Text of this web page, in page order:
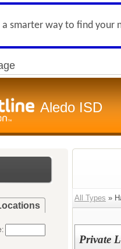
a smarter way to find your
Aledo ISD
All Types »
Private